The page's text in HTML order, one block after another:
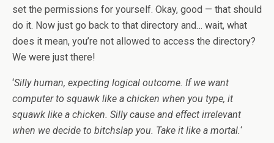
set the permissions for yourself. Okay, good — that should
do it. Now just go back to that directory and… wait, what
does it mean, you’re not allowed to access the directory?
We were just there!
‘Silly human, expecting logical outcome. If we want
computer to squawk like a chicken when you type, it
squawk like a chicken. Silly cause and effect irrelevant
when we decide to bitchslap you. Take it like a mortal.‘